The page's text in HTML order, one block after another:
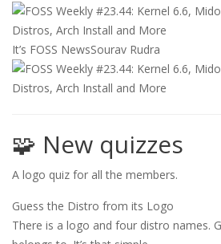
It’s FOSS NewsSourav Rudra
🧩 New quizzes
A logo quiz for all the members.
Guess the Distro from its Logo
There is a logo and four distro names.